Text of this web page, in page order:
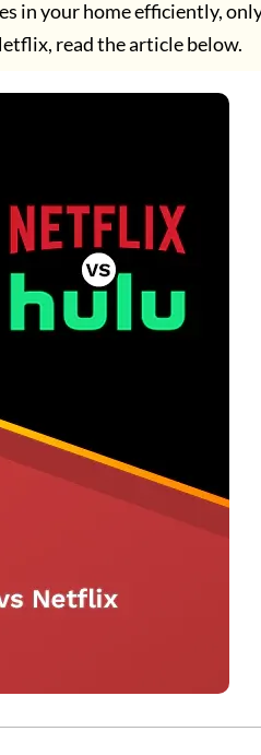
in your home efficiently,
read the article below.